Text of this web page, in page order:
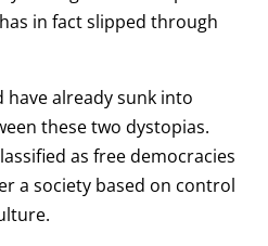
in fact slipped through
already sunk into
these two dystopias.
as free democracies
a society based on control